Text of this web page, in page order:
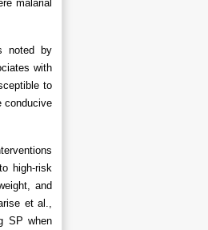
malarial
noted by
with
to
conducive
high-risk
and
et al.,
SP when